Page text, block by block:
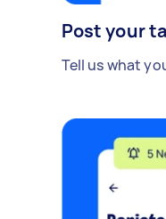
Post your
Tell us what